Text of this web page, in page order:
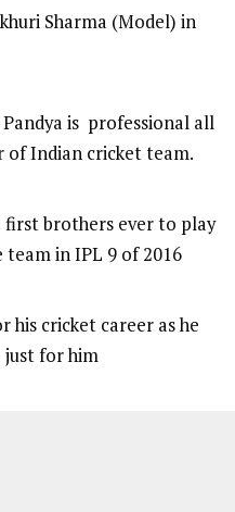
Sharma (Model) in
is professional all
of Indian cricket team.
first brothers ever to play
in IPL 9 of 2016
his cricket career as he
just for him